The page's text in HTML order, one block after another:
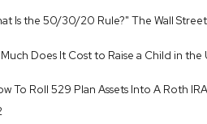
Is the 50/30/20 Rule?" The Wall
Much Does It Cost to Raise a Child in
To Roll 529 Plan Assets Into A